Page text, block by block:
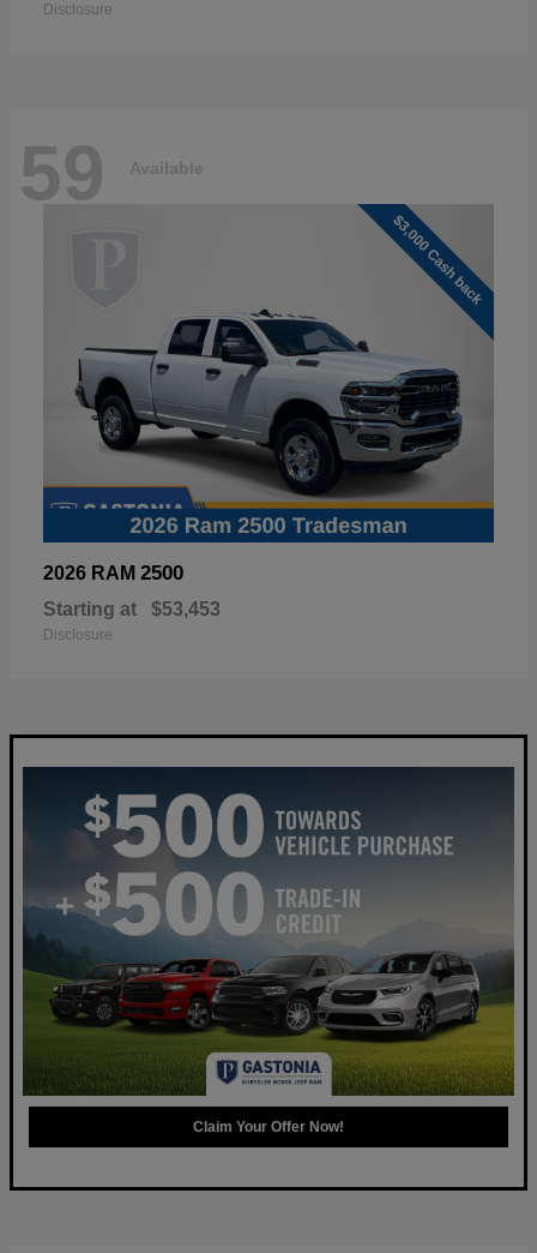
Disclosure
59 Available
2026 RAM 2500
Starting at $53,453
Disclosure
Claim Your Offer Now!